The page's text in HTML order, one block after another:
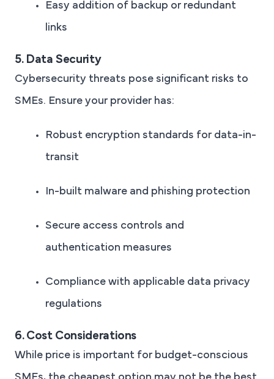
Easy addition of backup or redundant
links
5. Data Security
Cybersecurity threats pose significant risks to
SMEs. Ensure your provider has:
Robust encryption standards for data-in-
transit
In-built malware and phishing protection
Secure access controls and
authentication measures
Compliance with applicable data privacy
regulations
6. Cost Considerations
While price is important for budget-conscious